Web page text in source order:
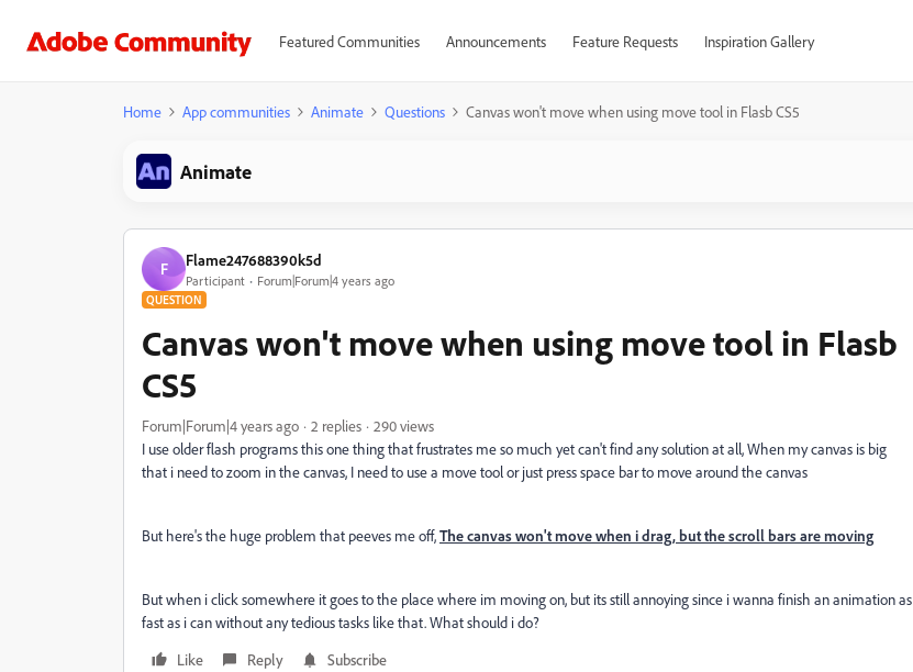
Featured Communities Announcements Feature Requests Inspiration Gallery
Home App communities Animate Questions Canvas won't move when using move tool in Flasb CS5
Animate
F Flame247688390k5d
Participant Forum|Forum|4 years ago
QUESTION
Canvas won't move when using move tool in Flasb
CS5
Forum|Forum|4 years ago 2 replies
290 views
I use older flash programs this one thing that frustrates me so much yet can't find any solution at all, When my canvas is big
that i need to zoom in the canvas, I need to use a move tool or just press space bar to move around the canvas
But here's the huge problem that peeves me off,The canvas won't move when i drag, but the scroll bars are moving
But when i click somewhere it goes to the place where im moving on, but its still annoying since i wanna finish an animation as
fast as i can without any tedious tasks like that. What should i do?
Like
Reply Subscribe